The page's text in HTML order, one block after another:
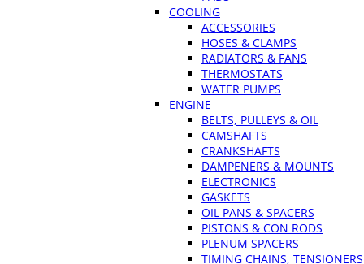
COOLING
ACCESSORIES
HOSES & CLAMPS
RADIATORS & FANS
THERMOSTATS
WATER PUMPS
ENGINE
BELTS, PULLEYS & OIL
CAMSHAFTS
CRANKSHAFTS
DAMPENERS & MOUNTS
ELECTRONICS
GASKETS
OIL PANS & SPACERS
PISTONS & CON RODS
PLENUM SPACERS
TIMING CHAINS, TENSIONERS